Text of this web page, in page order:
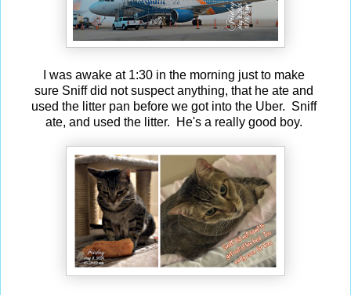
I was awake at 1:30 in the morning just to make
sure Sniff did not suspect anything, that he ate and
used the litter pan before we got into the Uber. Sniff
ate, and used the litter. He's a really good boy.